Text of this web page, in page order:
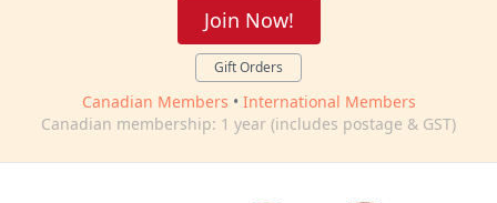
Join Now!
Gift Orders
Canadian Members • International Members
Canadian membership: 1 year (includes postage & GST)